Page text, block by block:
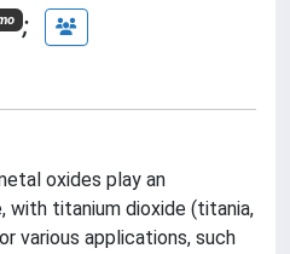
;
oxides play an
with titanium dioxide (titania,
various applications, such